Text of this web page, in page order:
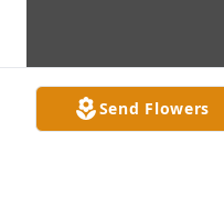
Send Flowers